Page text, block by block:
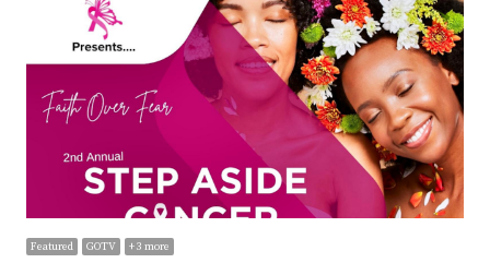
Featured GOTV + 3 more